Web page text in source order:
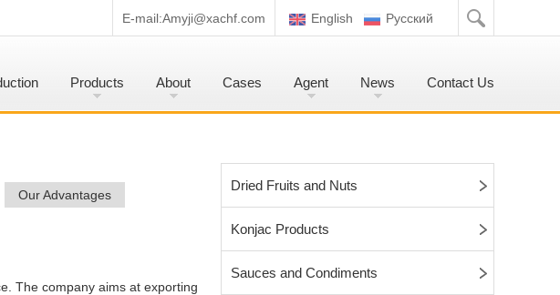
English Pусский
E-mail:Amyji@xachf.com
Products About Cases Agent News Contact Us
Our Advantages
The company aims at exporting
Dried Fruits and Nuts
Konjac Products
Sauces and Condiments